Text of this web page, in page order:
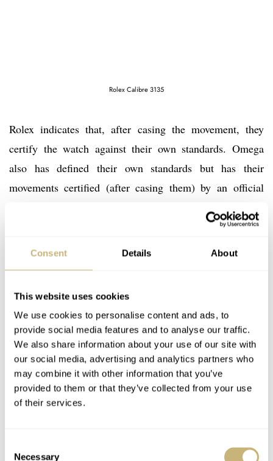
Consent Details About
This website uses cookies
We use cookies to personalise content and ads, to
provide social media features and to analyse our traffic.
We also share information about your use of our site with
our social media, advertising and analytics partners who
may combine it with other information that you’ve
provided to them or that they’ve collected from your use
of their services.
Necessary
Rolex Calibre 3135
Rolex indicates that, after casing the movement, they
certify the watch against their own standards. Omega
also has defined their own standards but has their
movements certified (after casing them) by an official
Chronometer certification. The issue with certifying
yourself is that there is no way to control or verify this
having this done by an external accountant who needs to
give an independent judgement.